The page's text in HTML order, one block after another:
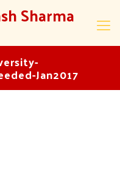
Sharma
Jan2017